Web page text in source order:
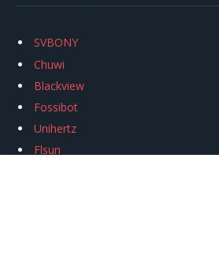
SVBONY
Chuwi
Blackview
Fossibot
Unihertz
Flsun